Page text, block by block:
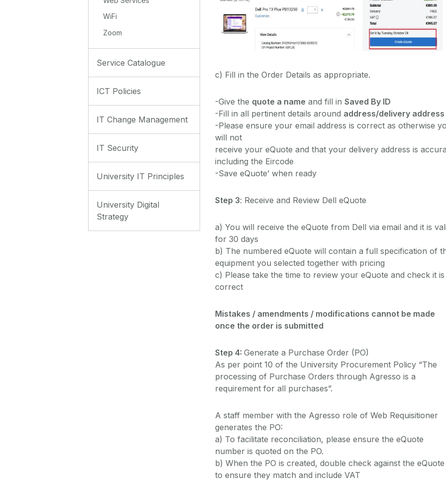
WiFi
Zoom
Service Catalogue
ICT Policies
IT Change Management
IT Security
University IT Principles
University Digital
Strategy
c) Fill in the Order Details as appropriate.
-Give the quote a name and fill in Saved By ID
-Fill in all pertinent details around address/delivery address
-Please ensure your email address is correct as otherwise
will not
receive your eQuote and that your delivery address is
including the Eircode
-Save eQuote’ when ready
Step 3: Receive and Review Dell eQuote
a) You will receive the eQuote from Dell via email and it is
for 30 days
b) The numbered eQuote will contain a full specification of
equipment you selected together with pricing
c) Please take the time to review your eQuote and check it is
correct
Mistakes / amendments / modifications cannot be made
once the order is submitted
Step 4: Generate a Purchase Order (PO)
As per point 10 of the University Procurement Policy “The
processing of Purchase Orders through Agresso is a
requirement for all purchases”.
A staff member with the Agresso role of Web Requisitioner
generates the PO:
a) To facilitate reconciliation, please ensure the eQuote
number is quoted on the PO.
b) When the PO is created, double check against the eQuote
to ensure they match and include VAT